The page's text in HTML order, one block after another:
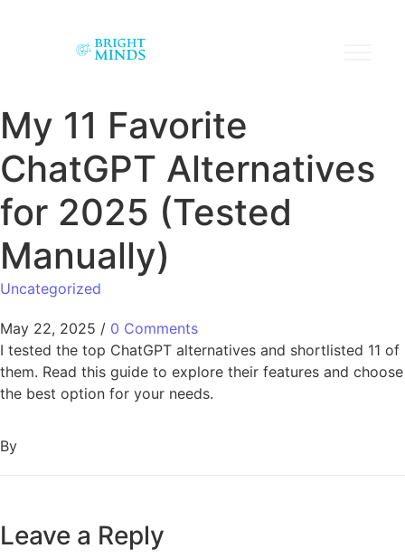
My 11 Favorite
ChatGPT Alternatives
for 2025 (Tested
Manually)
Uncategorized
May 22, 2025 / 0 Comments
I tested the top ChatGPT alternatives and shortlisted 11 of
them. Read this guide to explore their features and choose
the best option for your needs.
By
Leave a Reply